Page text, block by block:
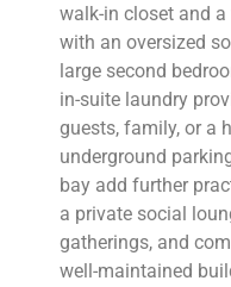
walk-in closet and
with an oversized
large second
in-suite laundry
guests, family, or a
underground
bay add further
a private social
gatherings, and
well-maintained